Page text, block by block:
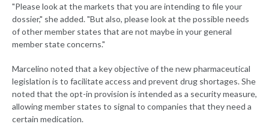
"Please look at the markets that you are intending to file your
dossier," she added. "But also, please look at the possible needs
of other member states that are not maybe in your general
member state concerns."
Marcelino noted that a key objective of the new pharmaceutical
legislation is to facilitate access and prevent drug shortages. She
noted that the opt-in provision is intended as a security measure,
allowing member states to signal to companies that they need a
certain medication.